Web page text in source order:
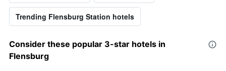
Trending Flensburg Station hotels
Consider these popular 3-star hotels in
Flensburg